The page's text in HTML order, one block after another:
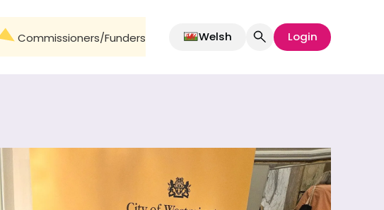
Commissioners/Funders Welsh Login